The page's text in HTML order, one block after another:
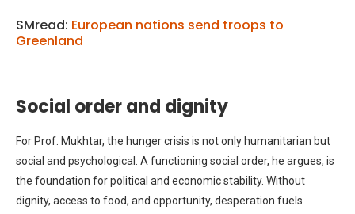
SMread: European nations send troops to
Greenland
Social order and dignity
For Prof. Mukhtar, the hunger crisis is not only humanitarian but
social and psychological. A functioning social order, he argues, is
the foundation for political and economic stability. Without
dignity, access to food, and opportunity, desperation fuels